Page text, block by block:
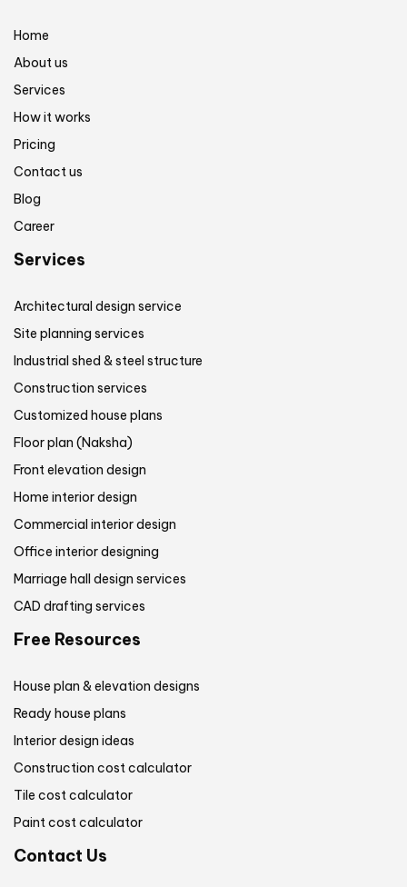
Home
About us
Services
How it works
Pricing
Contact us
Blog
Career
Services
Architectural design service
Site planning services
Industrial shed & steel structure
Construction services
Customized house plans
Floor plan (Naksha)
Front elevation design
Home interior design
Commercial interior design
Office interior designing
Marriage hall design services
CAD drafting services
Free Resources
House plan & elevation designs
Ready house plans
Interior design ideas
Construction cost calculator
Tile cost calculator
Paint cost calculator
Contact Us